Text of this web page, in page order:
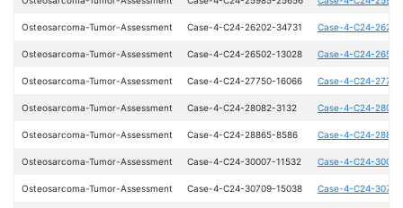
Osteosarcoma-Tumor-Assessment Case-4-C24-26202-34731 Case-4-C24-
Osteosarcoma-Tumor-Assessment Case-4-C24-26502-13028 Case-4-C24-
Osteosarcoma-Tumor-Assessment Case-4-C24-27750-16066 Case-4-C24-
Osteosarcoma-Tumor-Assessment Case-4-C24-28082-3132 Case-4-C24-
Osteosarcoma-Tumor-Assessment Case-4-C24-28865-8586 Case-4-C24-
Osteosarcoma-Tumor-Assessment Case-4-C24-30007-11532 Case-4-C24-
Osteosarcoma-Tumor-Assessment Case-4-C24-30709-15038 Case-4-C24-